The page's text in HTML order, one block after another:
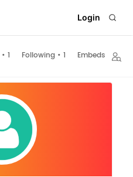
Login
• 1 Following • 1 Embeds